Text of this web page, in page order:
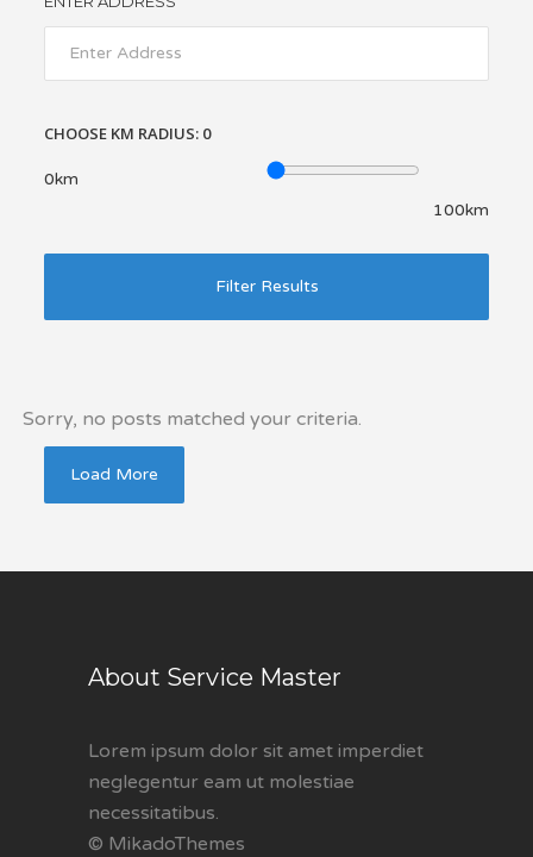
CHOOSE KM RADIUS: 0
0km
100km
Filter Results
Sorry, no posts matched your criteria.
Load More
About Service Master
Lorem ipsum dolor sit amet imperdiet
neglegentur eam ut molestiae
necessitatibus.
© MikadoThemes